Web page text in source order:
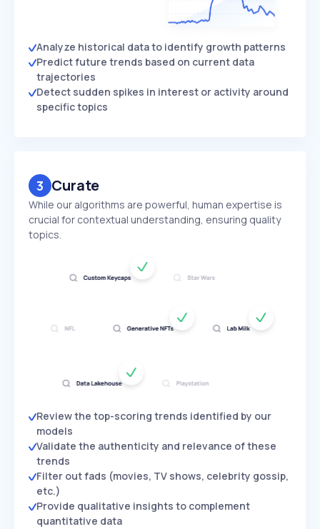
Analyze historical data to identify growth patterns
Predict future trends based on current data
trajectories
Detect sudden spikes in interest or activity around
specific topics
3 Curate
While our algorithms are powerful, human expertise is
crucial for contextual understanding, ensuring quality
topics.
Review the top-scoring trends identified by our
models
Validate the authenticity and relevance of these
trends
Filter out fads (movies, TV shows, celebrity gossip,
etc.)
Provide qualitative insights to complement
quantitative data